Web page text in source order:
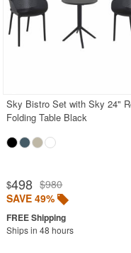
Sky Bistro Set with Sky 24"
Folding Table Black
$498 $980
SAVE 49%
Ships in 48 hours